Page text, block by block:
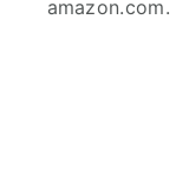
amazon.com.